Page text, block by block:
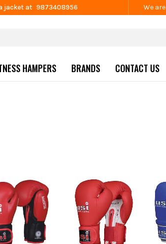
at 9873408956 We
HAMPERS BRANDS CONTACT US